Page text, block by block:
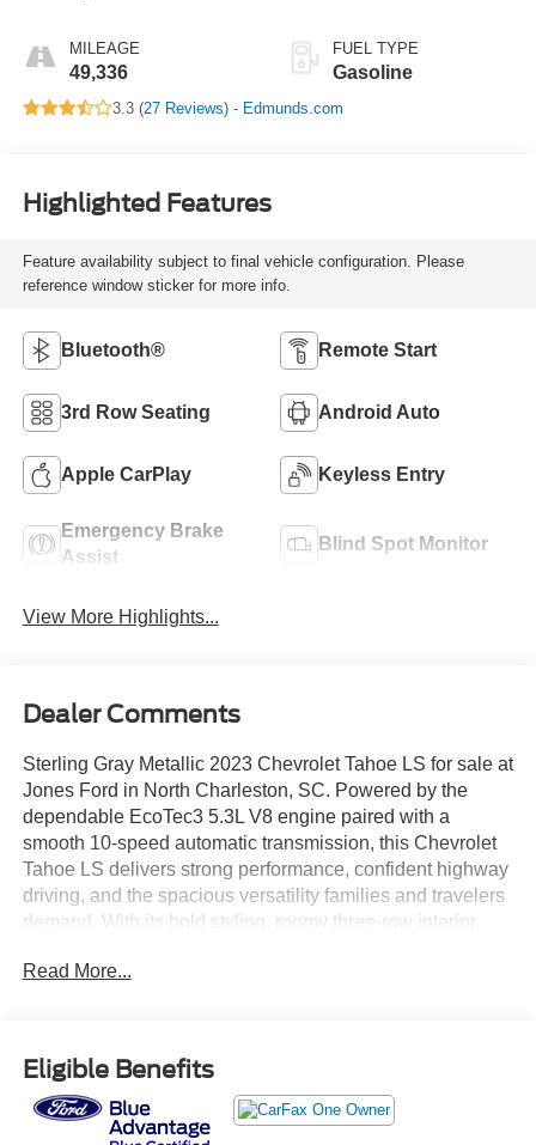
MILEAGE
49,336
FUEL TYPE
Gasoline
3.3 (27 Reviews) - Edmunds.com
Highlighted Features
Feature availability subject to final vehicle configuration. Please
reference window sticker for more info.
Bluetooth® Remote Start
3rd Row Seating Android Auto
Apple CarPlay Keyless Entry
Emergency Brake
Assist
Blind Spot Monitor
View More Highlights...
Dealer Comments
Sterling Gray Metallic 2023 Chevrolet Tahoe LS for sale at
Jones Ford in North Charleston, SC. Powered by the
dependable EcoTec3 5.3L V8 engine paired with a
smooth 10-speed automatic transmission, this Chevrolet
Tahoe LS delivers strong performance, confident highway
driving, and the spacious versatility families and travelers
demand. With its bold styling, roomy three-row interior,
Tahoe continues to be one of America's most popular full-
Moncks Corner, Ladson, Hanahan, Mount Pleasant, West
Ashley, or Berkeley County, this Tahoe offers the perfect
combination of capability, comfort, and practicality. Priced
below market and ready for its next owner, this 2023
Read More...
Eligible Benefits